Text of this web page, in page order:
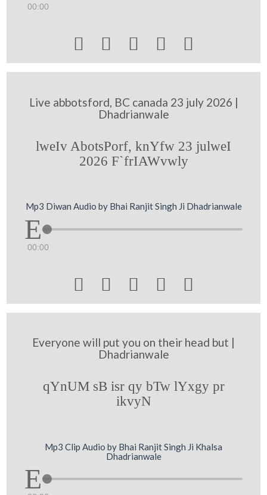
00:00
    
Live abbotsford, BC canada 23 july 2026 |
Dhadrianwale
lweIv AbotsPorf, knYfw 23 julweI
2026 F`frIAWvwly
Mp3 Diwan Audio by Bhai Ranjit Singh Ji Dhadrianwale
00:00
    
Everyone will put you on their head but |
Dhadrianwale
qYnUM sB isr qy bTw lYxgy pr
ikvyN
Mp3 Clip Audio by Bhai Ranjit Singh Ji Khalsa
Dhadrianwale